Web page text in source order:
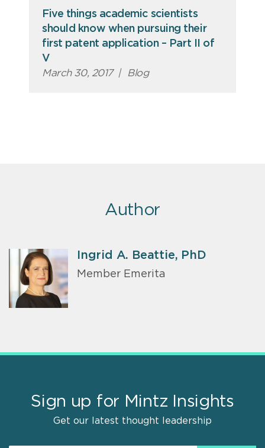
Five things academic scientists
should know when pursuing their
first patent application – Part II of
V
March 30, 2017 | Blog
Author
Ingrid A. Beattie, PhD
Member Emerita
Sign up for Mintz Insights
Get our latest thought leadership